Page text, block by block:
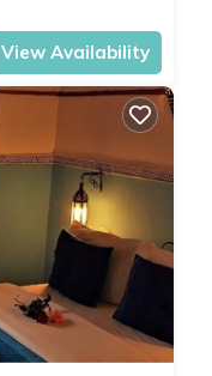
View Availability